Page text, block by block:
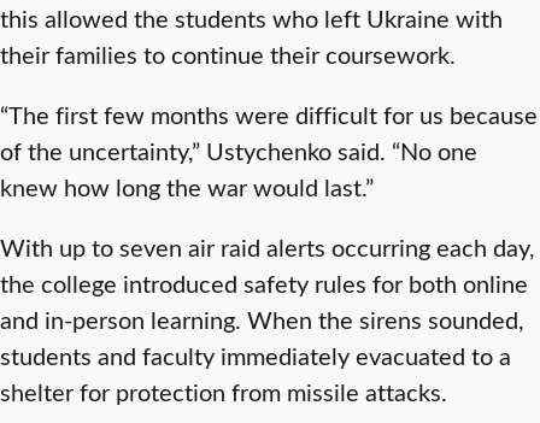
this allowed the students who left Ukraine with
their families to continue their coursework.
“The first few months were difficult for us because
of the uncertainty,” Ustychenko said. “No one
knew how long the war would last.”
With up to seven air raid alerts occurring each day,
the college introduced safety rules for both online
and in-person learning. When the sirens sounded,
students and faculty immediately evacuated to a
shelter for protection from missile attacks.